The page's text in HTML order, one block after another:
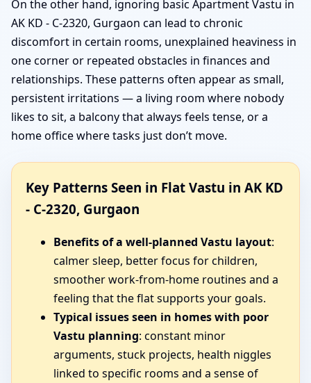
On the other hand, ignoring basic Apartment Vastu in
AK KD - C-2320, Gurgaon can lead to chronic
discomfort in certain rooms, unexplained heaviness in
one corner or repeated obstacles in finances and
relationships. These patterns often appear as small,
persistent irritations — a living room where nobody
likes to sit, a balcony that always feels tense, or a
home office where tasks just don’t move.
Key Patterns Seen in Flat Vastu in AK KD
- C-2320, Gurgaon
Benefits of a well-planned Vastu layout:
calmer sleep, better focus for children,
smoother work-from-home routines and a
feeling that the flat supports your goals.
Typical issues seen in homes with poor
Vastu planning: constant minor
arguments, stuck projects, health niggles
linked to specific rooms and a sense of